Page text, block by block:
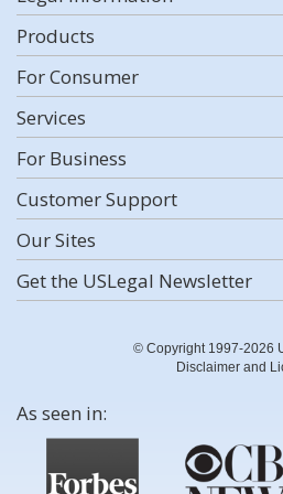
Products
For Consumer
Services
For Business
Customer Support
Our Sites
Get the USLegal Newsletter
© Copyright 1997-2026
Disclaimer and
As seen in: